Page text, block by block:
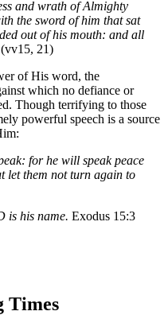
and wrath of Almighty
the sword of him that sat
out of his mouth: and all
(vv15, 21)
of His word, the
which no defiance or
Though terrifying to those
powerful speech is a source
for he will speak peace
let them not turn again to
is his name. Exodus 15:3
Times